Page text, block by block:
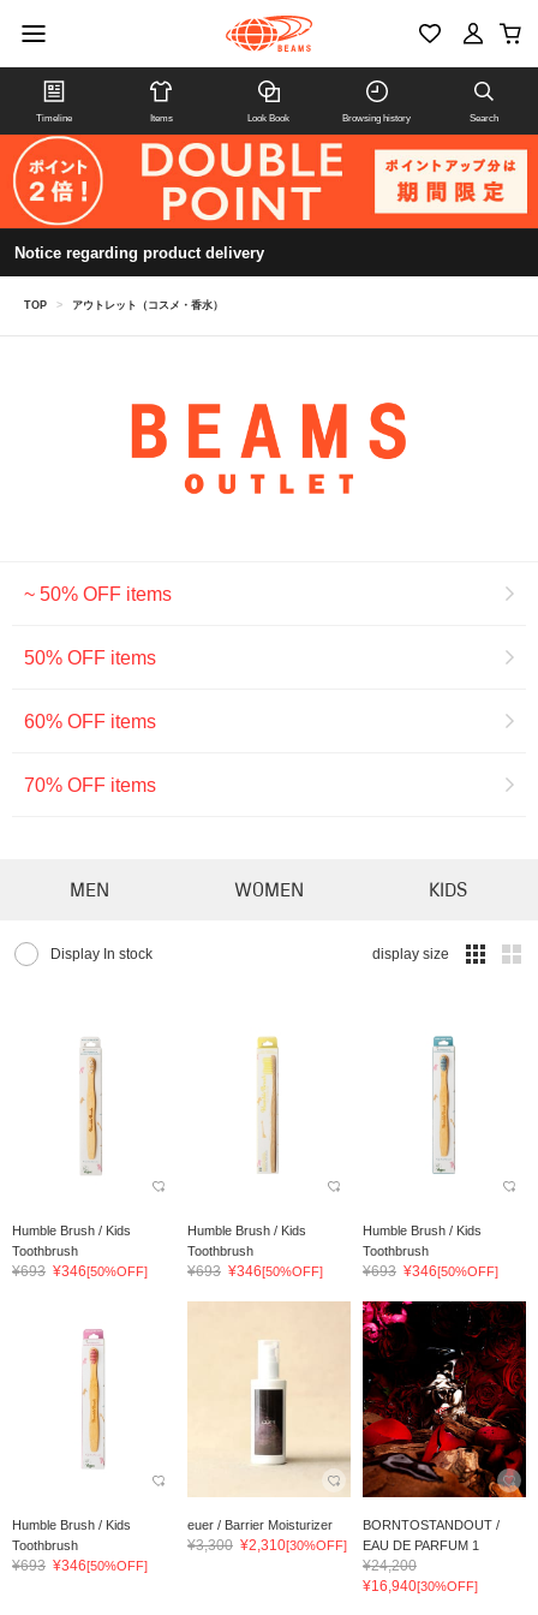
Timeline Items Look Book Browsing history Search
Notice regarding product delivery
TOP > アウトレット（コスメ・香水）
~ 50% OFF items
50% OFF items
60% OFF items
70% OFF items
MEN WOMEN KIDS
Display In stock display size
Humble Brush / Kids
Toothbrush
¥693 ¥346[50%OFF]
Humble Brush / Kids
Toothbrush
¥693 ¥346[50%OFF]
Humble Brush / Kids
Toothbrush
¥693 ¥346[50%OFF]
Humble Brush / Kids
Toothbrush
¥693 ¥346[50%OFF]
euer / Barrier Moisturizer
¥3,300 ¥2,310[30%OFF]
BORNTOSTANDOUT /
EAU DE PARFUM 1
¥24,200
¥16,940[30%OFF]